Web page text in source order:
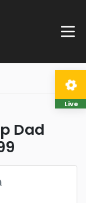
Dad
Live